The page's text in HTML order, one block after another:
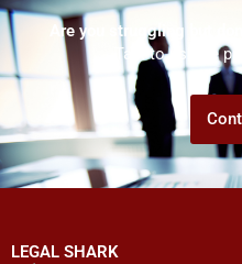
Are you struggling but
Talk to us! We
LEGAL SHARK